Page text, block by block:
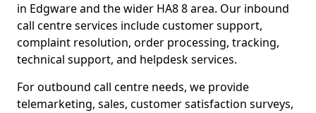
in Edgware and the wider HA8 8 area. Our inbound
call centre services include customer support,
complaint resolution, order processing, tracking,
technical support, and helpdesk services.
For outbound call centre needs, we provide
telemarketing, sales, customer satisfaction surveys,